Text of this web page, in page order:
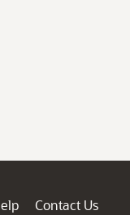
Contact Us